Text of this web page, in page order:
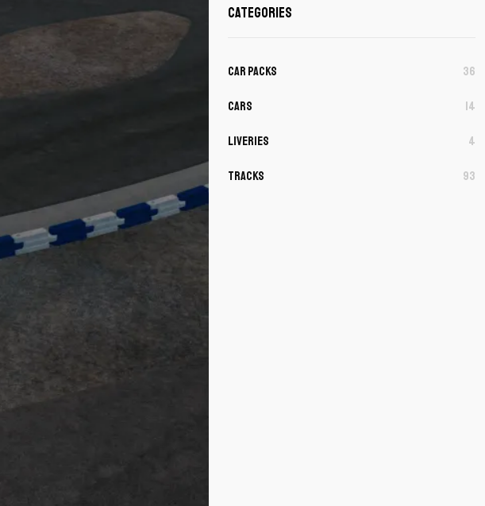
Categories
Car Packs 36
Cars 14
Liveries 4
Tracks 93